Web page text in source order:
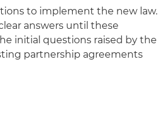
to implement the new law.
answers until these
initial questions raised by the
partnership agreements